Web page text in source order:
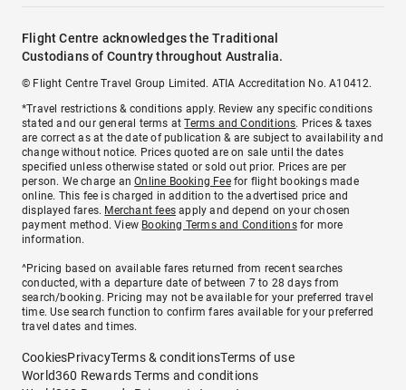
Flight Centre acknowledges the Traditional
Custodians of Country throughout Australia.
© Flight Centre Travel Group Limited. ATIA Accreditation No. A10412.
*Travel restrictions & conditions apply. Review any specific conditions
stated and our general terms atTerms and Conditions. Prices & taxes
are correct as at the date of publication & are subject to availability and
change without notice. Prices quoted are on sale until the dates
specified unless otherwise stated or sold out prior. Prices are per
person. We charge anOnline Booking Feefor flight bookings made
online. This fee is charged in addition to the advertised price and
displayed fares. Merchant fees apply and depend on your chosen
payment method. View Booking Terms and Conditionsfor more
information.
^Pricing based on available fares returned from recent searches
conducted, with a departure date of between 7 to 28 days from
search/booking. Pricing may not be available for your preferred travel
time. Use search function to confirm fares available for your preferred
travel dates and times.
CookiesPrivacyTerms & conditionsTerms of use
World360 Rewards Terms and conditions